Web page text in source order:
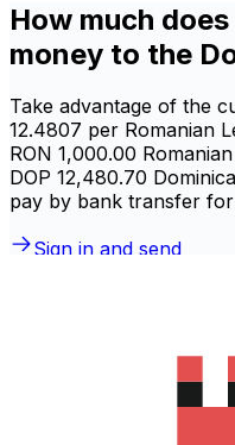
How much
money to the
Take advantage of the
12.4807 per Romanian
RON 1,000.00
DOP 12,480.70
pay by bank transfer
Sign in and send